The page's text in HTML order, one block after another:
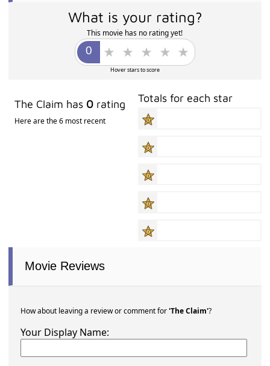
What is your rating?
This movie has no rating yet!
Hover stars to score
The Claim has 0 rating
Here are the 6 most recent
Totals for each star
Movie Reviews
How about leaving a review or comment for'The Claim'?
Your Display Name: